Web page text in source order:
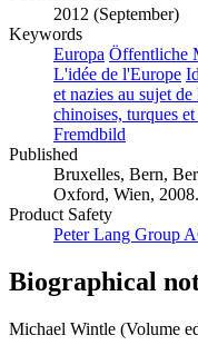
2012 (September)
Keywords
Europa Öffentliche
L'idée de l'Europe
et nazies au sujet de
chinoises, turques
Fremdbild
Published
Bruxelles, Bern,
Oxford, Wien,
Product Safety
Peter Lang Group
Biographical
Michael Wintle (Volume